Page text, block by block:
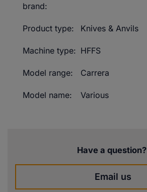
brand:
Product type: Knives & Anvils
Machine type: HFFS
Model range: Carrera
Model name: Various
Have a question?
Email us